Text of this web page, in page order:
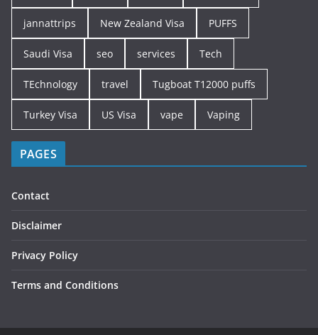
jannattrips New Zealand Visa PUFFS
Saudi Visa seo services Tech
TEchnology travel Tugboat T12000 puffs
Turkey Visa US Visa vape Vaping
PAGES
Contact
Disclaimer
Privacy Policy
Terms and Conditions